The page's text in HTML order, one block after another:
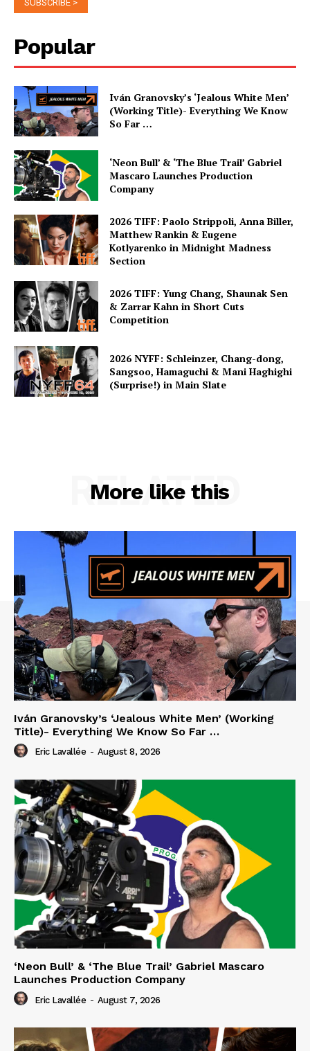
Popular
Iván Granovsky’s ‘Jealous White Men’
(Working Title)- Everything We Know
So Far …
‘Neon Bull’ & ‘The Blue Trail’ Gabriel
Mascaro Launches Production
Company
2026 TIFF: Paolo Strippoli, Anna Biller,
Matthew Rankin & Eugene
Kotlyarenko in Midnight Madness
Section
2026 TIFF: Yung Chang, Shaunak Sen
& Zarrar Kahn in Short Cuts
Competition
2026 NYFF: Schleinzer, Chang-dong,
Sangsoo, Hamaguchi & Mani Haghighi
(Surprise!) in Main Slate
More like this
RELATED
Iván Granovsky’s ‘Jealous White Men’ (Working
Title)- Everything We Know So Far …
Eric Lavallée - August 8, 2026
‘Neon Bull’ & ‘The Blue Trail’ Gabriel Mascaro
Launches Production Company
Eric Lavallée - August 7, 2026